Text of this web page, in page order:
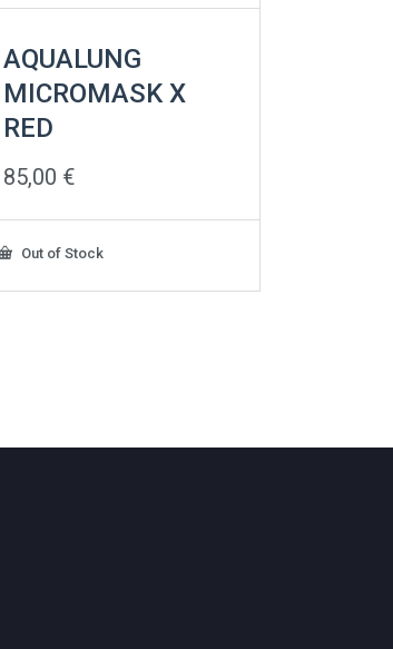
AQUALUNG
MICROMASK X
RED
85,00 €
Out of Stock